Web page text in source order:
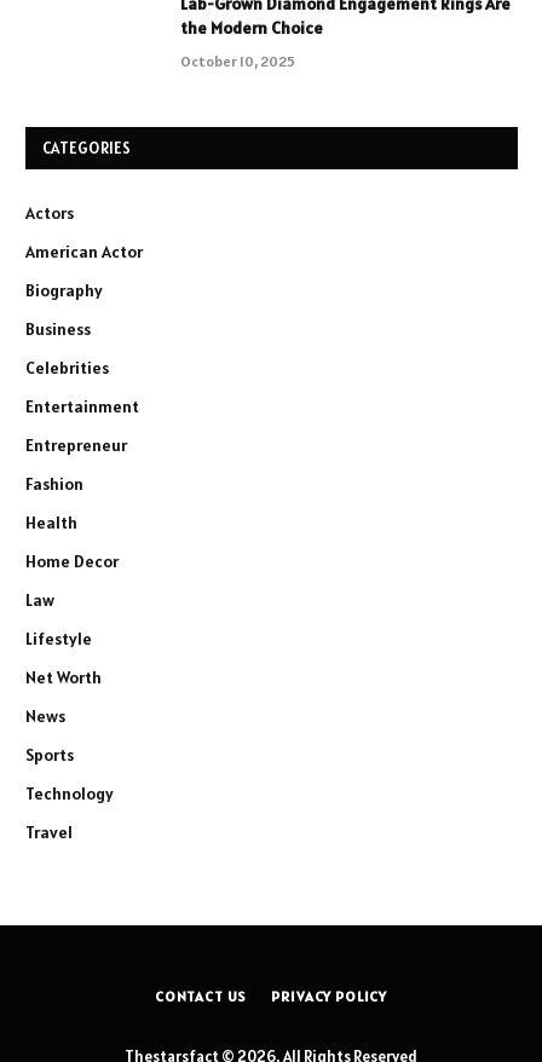
the Modern Choice
October 10, 2025
CATEGORIES
Actors
American Actor
Biography
Business
Celebrities
Entertainment
Entrepreneur
Fashion
Health
Home Decor
Law
Lifestyle
Net Worth
News
Sports
Technology
Travel
CONTACT US PRIVACY POLICY
Thestarsfact © 2026, All Rights Reserved